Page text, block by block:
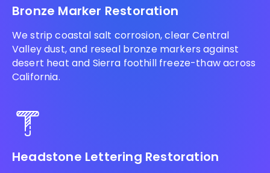
Bronze Marker Restoration
We strip coastal salt corrosion, clear Central
Valley dust, and reseal bronze markers against
desert heat and Sierra foothill freeze-thaw across
California.
Headstone Lettering Restoration